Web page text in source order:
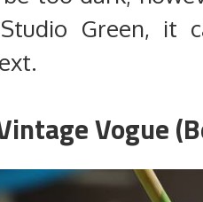
Green, it
Vogue